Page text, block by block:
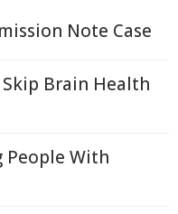
Note Case
Brain Health
People With